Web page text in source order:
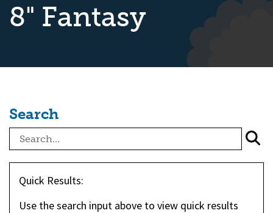
8" Fantasy
Search
Quick Results:
Use the search input above to view quick results